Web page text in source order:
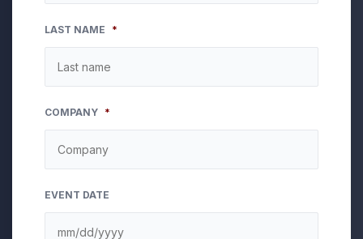
LAST NAME *
COMPANY *
EVENT DATE